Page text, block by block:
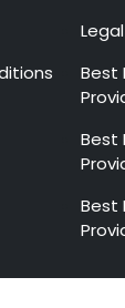
Best
Best
Best